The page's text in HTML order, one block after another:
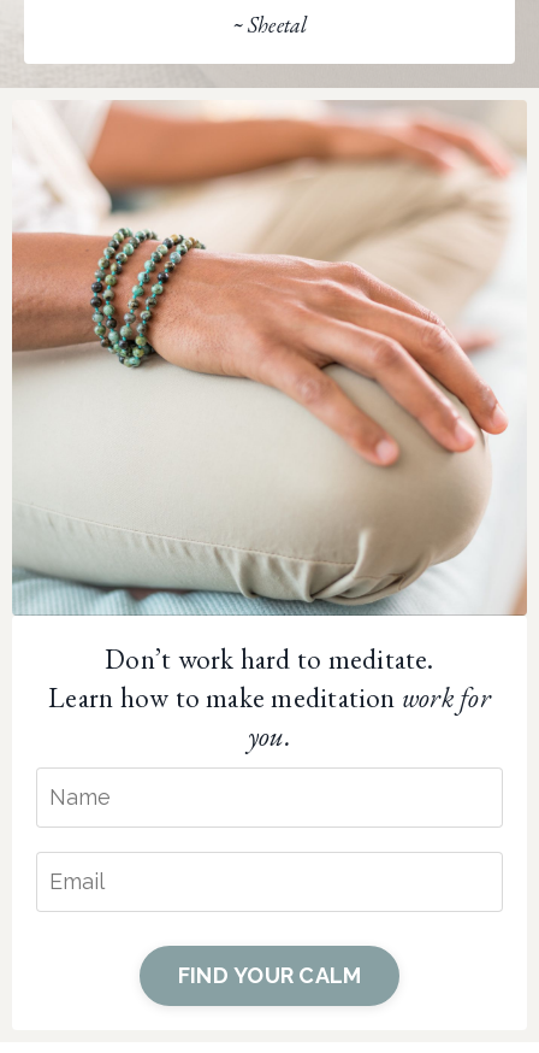
~ Sheetal
Don’t work hard to meditate.
Learn how to make meditation work for
you.
FIND YOUR CALM